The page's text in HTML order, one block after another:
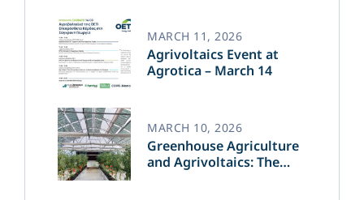
Agrivoltaics Event at
Agrotica – March 14
MARCH 11, 2026
Greenhouse Agriculture
and Agrivoltaics: The
MARCH 10, 2026